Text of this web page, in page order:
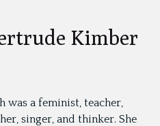
Kimber
was a feminist, teacher,
singer, and thinker. She